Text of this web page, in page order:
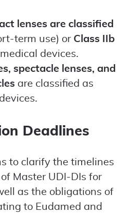
lenses are classified
term use) or Class IIb
devices.
spectacle lenses, and
are classified as
Deadlines
to clarify the timelines
Master UDI-DIs for
as the obligations of
to Eudamed and